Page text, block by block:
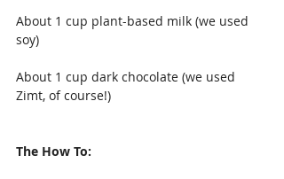
About 1 cup plant-based milk (we used
soy)
About 1 cup dark chocolate (we used
Zimt, of course!)
The How To: